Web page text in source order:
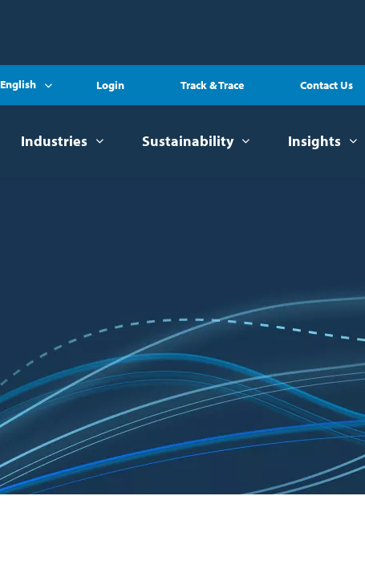
English Login Track & Trace Contact Us
Industries Sustainability Insights